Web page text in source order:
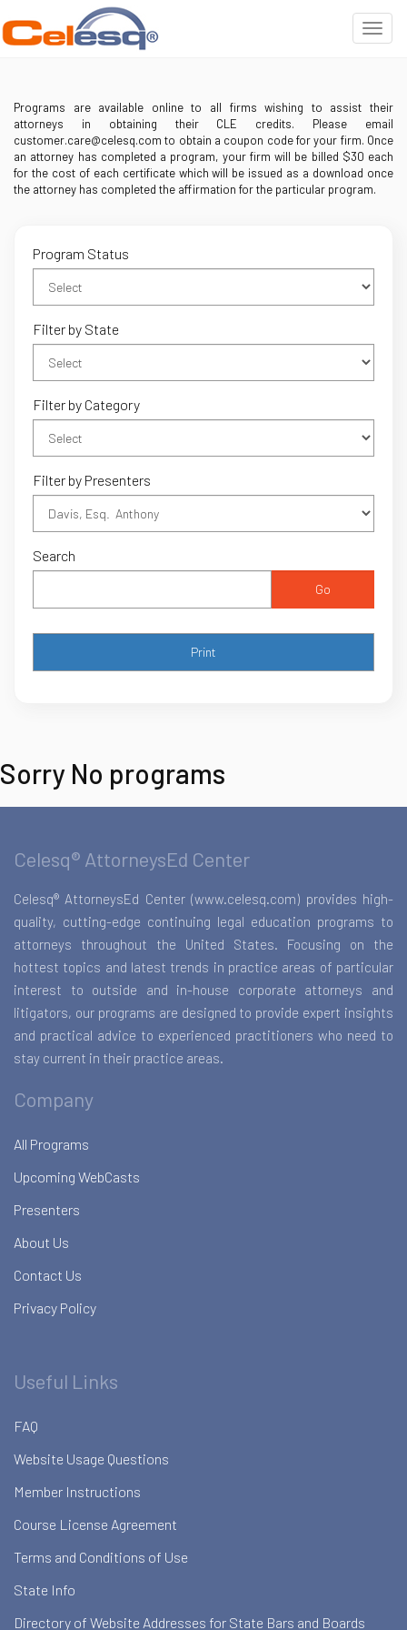
Programs are available online to all firms wishing to assist their
attorneys in obtaining their CLE credits. Please email
customer.care@celesq.com to obtain a coupon code for your firm. Once
an attorney has completed a program, your firm will be billed $30 each
for the cost of each certificate which will be issued as a download once
the attorney has completed the affirmation for the particular program.
Program Status
Filter by State
Filter by Category
Filter by Presenters
Search
Go
Sorry No programs
Celesq® AttorneysEd Center
Celesq® AttorneysEd Center (www.celesq.com) provides high-
quality, cutting-edge continuing legal education programs to
attorneys throughout the United States. Focusing on the
hottest topics and latest trends in practice areas of particular
interest to outside and in-house corporate attorneys and
litigators, our programs are designed to provide expert insights
and practical advice to experienced practitioners who need to
stay current in their practice areas.
Company
All Programs
Upcoming WebCasts
Presenters
About Us
Contact Us
Privacy Policy
Useful Links
FAQ
Website Usage Questions
Member Instructions
Course License Agreement
Terms and Conditions of Use
State Info
Directory of Website Addresses for State Bars and Boards